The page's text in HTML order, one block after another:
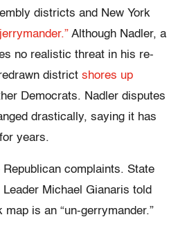
districts and New York
Although Nadler, a
no realistic threat in his re-
district shores up
Democrats. Nadler disputes
drastically, saying it has
years.
complaints. State
Michael Gianaris told
is an “un-gerrymander.”